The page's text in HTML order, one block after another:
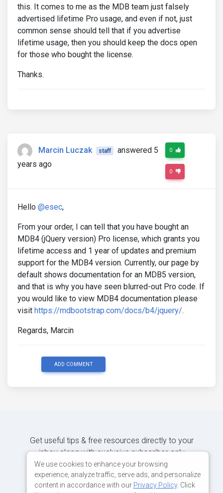
this. It comes to me as the MDB team just falsely
advertised lifetime Pro usage, and even if not, just
common sense should tell that if you advertise
lifetime usage, then you should keep the docs open
for those who bought the license.
Thanks.
Marcin Luczak staff
answered 5
years ago
0
0
Hello @esec,
From your order, I can tell that you have bought an
MDB4 (jQuery version) Pro license, which grants you
lifetime access and 1 year of updates and premium
support for the MDB4 version. Currently, our page by
default shows documentation for an MDB5 version,
and that is why you have seen blurred-out Pro code. If
you would like to view MDB4 documentation please
visit https://mdbootstrap.com/docs/b4/jquery/.
Regards, Marcin
ADD COMMENT
Get useful tips & free resources directly to your
inbox along with exclusive subscriber-only
content.
We use cookies to enhance your browsing
experience, analyze traffic, serve ads, and personalize
content in accordance with our Privacy Policy. Click